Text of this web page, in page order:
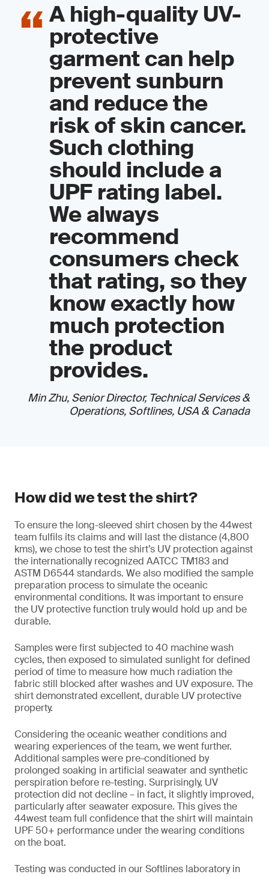
A high-quality UV-
protective
garment can help
prevent sunburn
and reduce the
risk of skin cancer.
Such clothing
should include a
UPF rating label.
We always
recommend
consumers check
that rating, so they
know exactly how
much protection
the product
provides.
Min Zhu, Senior Director, Technical Services &
Operations, Softlines, USA & Canada
How did we test the shirt?
To ensure the long-sleeved shirt chosen by the 44west
team fulfils its claims and will last the distance (4,800
kms), we chose to test the shirt’s UV protection against
the internationally recognized AATCC TM183 and
ASTM D6544 standards. We also modified the sample
preparation process to simulate the oceanic
environmental conditions. It was important to ensure
the UV protective function truly would hold up and be
durable.
Samples were first subjected to 40 machine wash
cycles, then exposed to simulated sunlight for defined
period of time to measure how much radiation the
fabric still blocked after washes and UV exposure. The
shirt demonstrated excellent, durable UV protective
property.
Considering the oceanic weather conditions and
wearing experiences of the team, we went further.
Additional samples were pre-conditioned by
prolonged soaking in artificial seawater and synthetic
perspiration before re-testing. Surprisingly, UV
protection did not decline – in fact, it slightly improved,
particularly after seawater exposure. This gives the
44west team full confidence that the shirt will maintain
UPF 50+ performance under the wearing conditions
on the boat.
Testing was conducted in our Softlines laboratory in